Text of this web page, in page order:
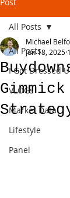
All Posts
I Got Dressed
VLOGs
Market Data
Lifestyle
Panel
All Posts
Michael
Jun 18, 2025